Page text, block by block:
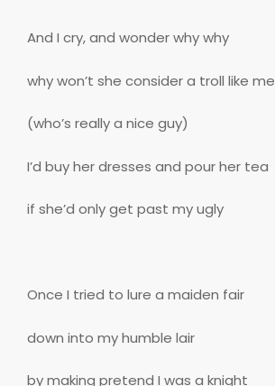
And I cry, and wonder why why
why won’t she consider a troll like me
(who’s really a nice guy)
I’d buy her dresses and pour her tea
if she’d only get past my ugly
Once I tried to lure a maiden fair
down into my humble lair
by making pretend I was a knight